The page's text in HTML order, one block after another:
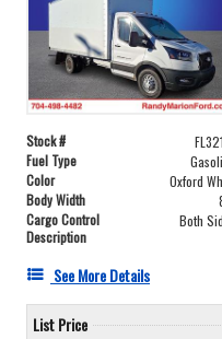
Stock #
Fuel Type
Color
Oxford
Body Width
Cargo Control
Description
Both
See More Details
List Price